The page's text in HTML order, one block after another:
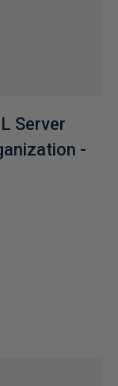
Server
-